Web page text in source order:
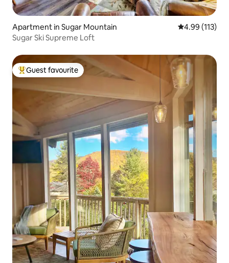
Apartment in Sugar Mountain 4.99 out of 5
4.99 (113)
Sugar Ski Supreme Loft
Top guest favourite
Guest favourite